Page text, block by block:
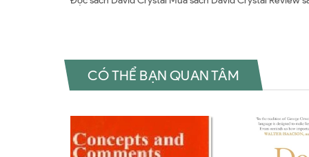
CÓ THỂ BẠN QUAN TÂM